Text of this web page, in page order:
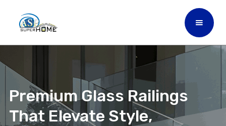
Premium Glass Railings
That Elevate Style,